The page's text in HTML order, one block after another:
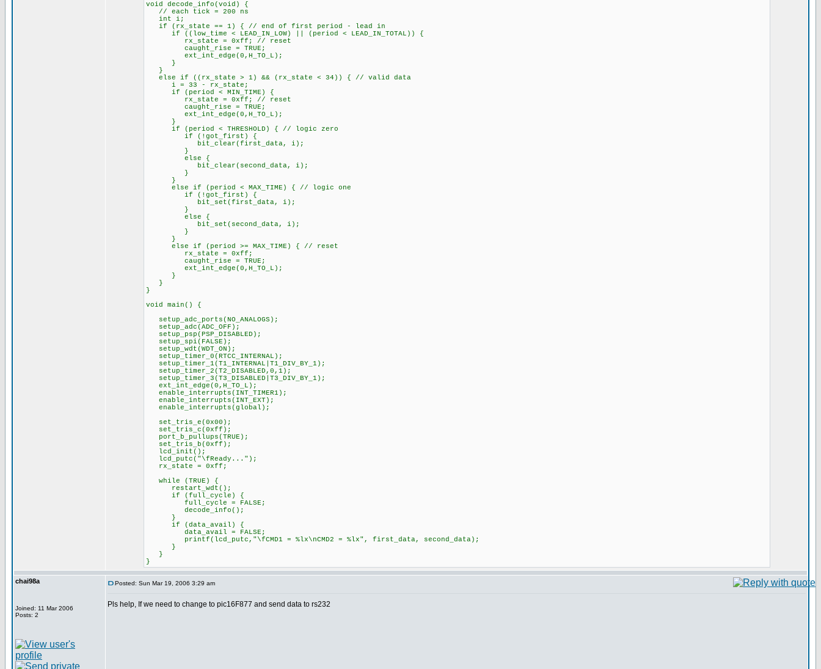
void decode_info(void) {
// each tick = 200 ns
int i;
if (rx_state == 1) { // end of first period - lead in
if ((low_time < LEAD_IN_LOW) || (period < LEAD_IN_TOTAL)) {
rx_state = 0xff; // reset
caught_rise = TRUE;
ext_int_edge(0,H_TO_L);
}
}
else if ((rx_state > 1) && (rx_state < 34)) { // valid data
i = 33 - rx_state;
if (period < MIN_TIME) {
rx_state = 0xff; // reset
caught_rise = TRUE;
ext_int_edge(0,H_TO_L);
}
if (period < THRESHOLD) { // logic zero
if (!got_first) {
bit_clear(first_data, i);
}
else {
bit_clear(second_data, i);
}
}
else if (period < MAX_TIME) { // logic one
if (!got_first) {
bit_set(first_data, i);
}
else {
bit_set(second_data, i);
}
}
else if (period >= MAX_TIME) { // reset
rx_state = 0xff;
caught_rise = TRUE;
ext_int_edge(0,H_TO_L);
}
}
}
void main() {
setup_adc_ports(NO_ANALOGS);
setup_adc(ADC_OFF);
setup_psp(PSP_DISABLED);
setup_spi(FALSE);
setup_wdt(WDT_ON);
setup_timer_0(RTCC_INTERNAL);
setup_timer_1(T1_INTERNAL|T1_DIV_BY_1);
setup_timer_2(T2_DISABLED,0,1);
setup_timer_3(T3_DISABLED|T3_DIV_BY_1);
ext_int_edge(0,H_TO_L);
enable_interrupts(INT_TIMER1);
enable_interrupts(INT_EXT);
enable_interrupts(global);
set_tris_e(0x00);
set_tris_c(0xff);
port_b_pullups(TRUE);
set_tris_b(0xff);
lcd_init();
lcd_putc("\fReady...");
rx_state = 0xff;
while (TRUE) {
restart_wdt();
if (full_cycle) {
full_cycle = FALSE;
decode_info();
}
if (data_avail) {
data_avail = FALSE;
printf(lcd_putc,"\fCMD1 = %lx\nCMD2 = %lx", first_data, second_data);
}
}
}
chai98a
Joined: 11 Mar 2006
Posts: 2
Posted: Sun Mar 19, 2006 3:29 am
Pls help, If we need to change to pic16F877 and send data to rs232